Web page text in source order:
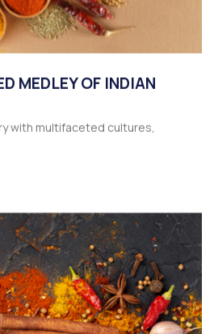
MEDLEY OF INDIAN
with multifaceted cultures,